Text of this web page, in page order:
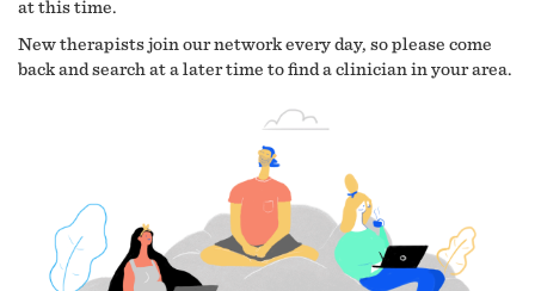
at this time.
New therapists join our network every day, so please come
back and search at a later time to find a clinician in your area.